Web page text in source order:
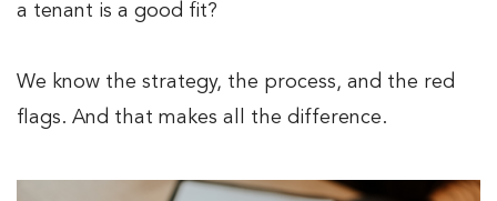
a tenant is a good fit?
We know the strategy, the process, and the red
flags. And that makes all the difference.